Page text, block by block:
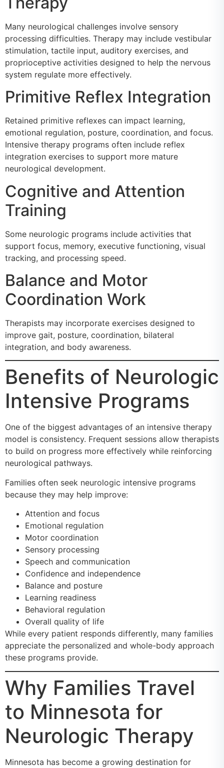
Many neurological challenges involve sensory
processing difficulties. Therapy may include vestibular
stimulation, tactile input, auditory exercises, and
proprioceptive activities designed to help the nervous
system regulate more effectively.
Primitive Reflex Integration
Retained primitive reflexes can impact learning,
emotional regulation, posture, coordination, and focus.
Intensive therapy programs often include reflex
integration exercises to support more mature
neurological development.
Cognitive and Attention
Training
Some neurologic programs include activities that
support focus, memory, executive functioning, visual
tracking, and processing speed.
Balance and Motor
Coordination Work
Therapists may incorporate exercises designed to
improve gait, posture, coordination, bilateral
integration, and body awareness.
Benefits of Neurologic
Intensive Programs
One of the biggest advantages of an intensive therapy
model is consistency. Frequent sessions allow therapists
to build on progress more effectively while reinforcing
neurological pathways.
Families often seek neurologic intensive programs
because they may help improve:
Attention and focus
Emotional regulation
Motor coordination
Sensory processing
Speech and communication
Confidence and independence
Balance and posture
Learning readiness
Behavioral regulation
Overall quality of life
While every patient responds differently, many families
appreciate the personalized and whole-body approach
these programs provide.
Why Families Travel
to Minnesota for
Neurologic Therapy
Minnesota has become a growing destination for